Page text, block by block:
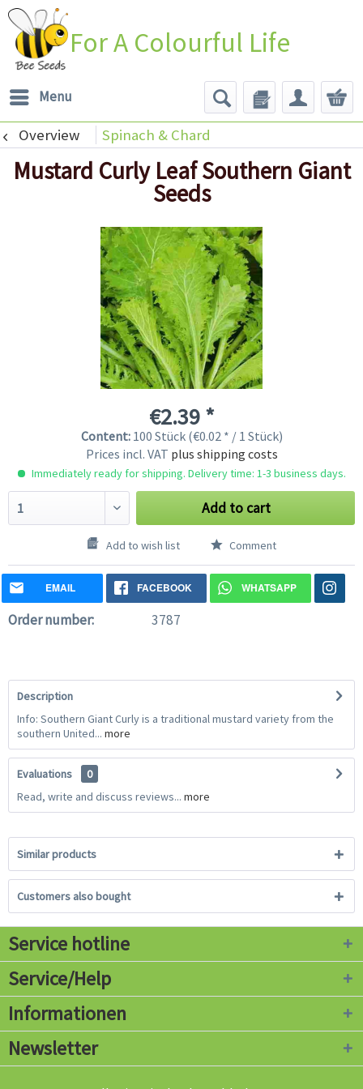
For A Colourful Life
Menu
Overview Spinach & Chard
Mustard Curly Leaf Southern Giant
Seeds
€2.39 *
Content: 100 Stück (€0.02 * / 1 Stück)
Prices incl. VAT plus shipping costs
Immediately ready for shipping. Delivery time: 1-3 business days.
Add to cart
Add to wish list Comment
EMAIL FACEBOOK WHATSAPP
Order number: 3787
Description
Info: Southern Giant Curly is a traditional mustard variety from the
southern United... more
Evaluations
0
Read, write and discuss reviews... more
Similar products
Customers also bought
Service hotline
Service/Help
Informationen
Newsletter